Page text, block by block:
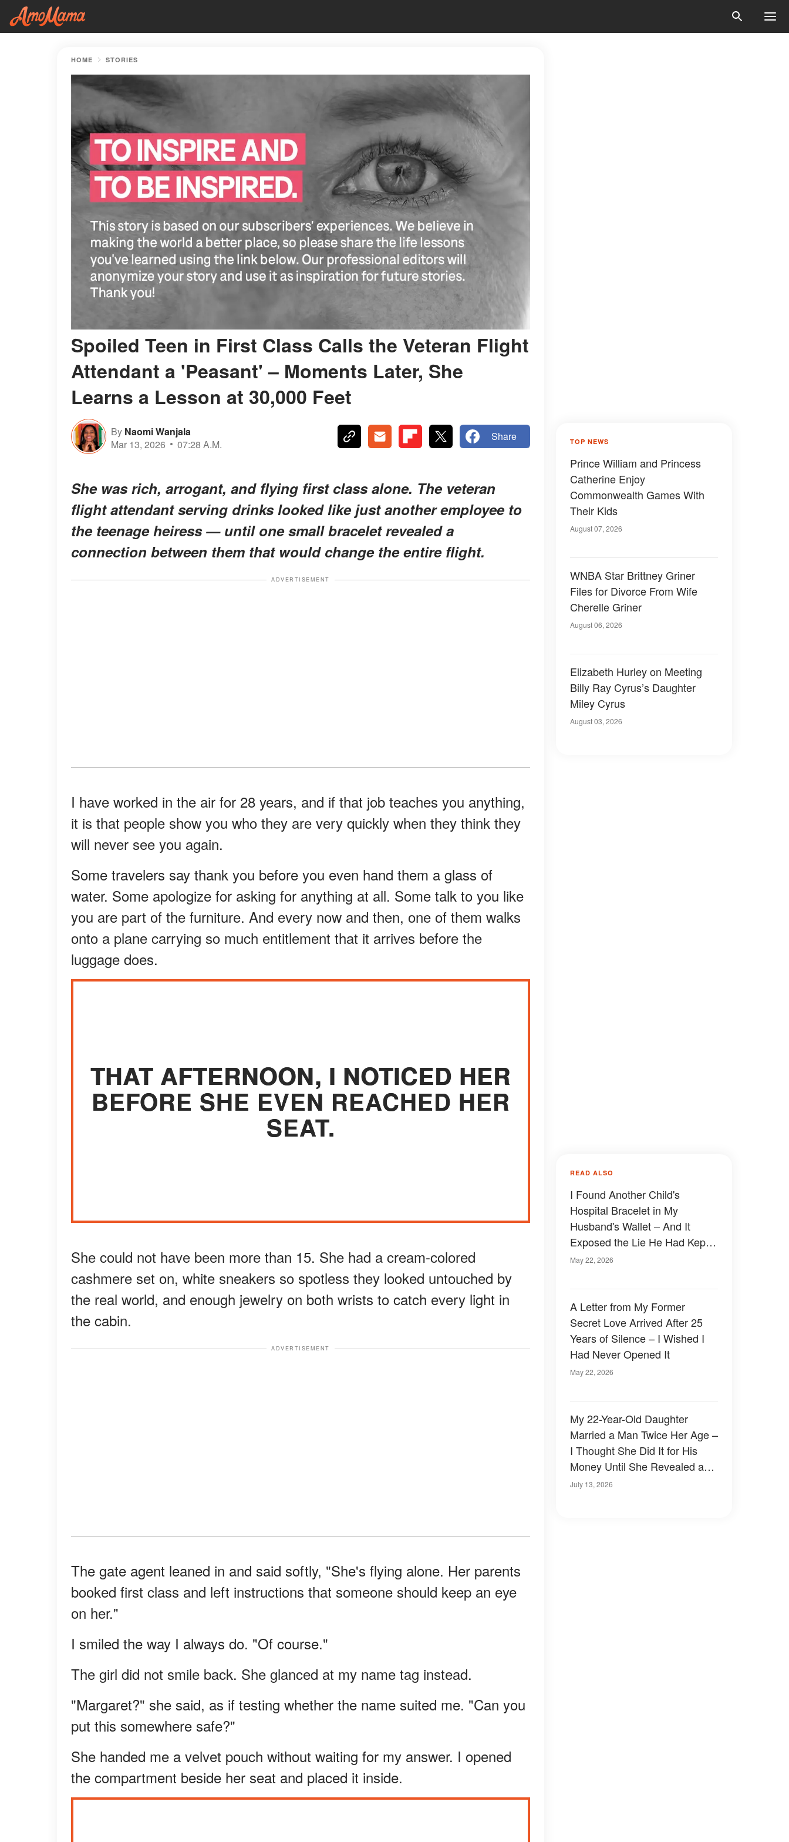
HOME STORIES
Spoiled Teen in First Class Calls the Veteran Flight
Attendant a 'Peasant' – Moments Later, She
Learns a Lesson at 30,000 Feet
By Naomi Wanjala
Mar 13, 2026
07:28 A.M.
Share
She was rich, arrogant, and flying first class alone. The veteran
flight attendant serving drinks looked like just another employee to
the teenage heiress — until one small bracelet revealed a
connection between them that would change the entire flight.
ADVERTISEMENT
I have worked in the air for 28 years, and if that job teaches you anything,
it is that people show you who they are very quickly when they think they
will never see you again.
Some travelers say thank you before you even hand them a glass of
water. Some apologize for asking for anything at all. Some talk to you like
you are part of the furniture. And every now and then, one of them walks
onto a plane carrying so much entitlement that it arrives before the
luggage does.
THAT AFTERNOON, I NOTICED HER
BEFORE SHE EVEN REACHED HER
SEAT.
She could not have been more than 15. She had a cream-colored
cashmere set on, white sneakers so spotless they looked untouched by
the real world, and enough jewelry on both wrists to catch every light in
the cabin.
ADVERTISEMENT
The gate agent leaned in and said softly, "She's flying alone. Her parents
booked first class and left instructions that someone should keep an eye
on her."
I smiled the way I always do. "Of course."
The girl did not smile back. She glanced at my name tag instead.
"Margaret?" she said, as if testing whether the name suited me. "Can you
put this somewhere safe?"
She handed me a velvet pouch without waiting for my answer. I opened
the compartment beside her seat and placed it inside.
TOP NEWS
Prince William and Princess
Catherine Enjoy
Commonwealth Games With
Their Kids
August 07, 2026
WNBA Star Brittney Griner
Files for Divorce From Wife
Cherelle Griner
August 06, 2026
Elizabeth Hurley on Meeting
Billy Ray Cyrus’s Daughter
Miley Cyrus
August 03, 2026
READ ALSO
I Found Another Child's
Hospital Bracelet in My
Husband's Wallet – And It
Exposed the Lie He Had Kept
Buried for 25 Years
May 22, 2026
A Letter from My Former
Secret Love Arrived After 25
Years of Silence – I Wished I
Had Never Opened It
May 22, 2026
My 22-Year-Old Daughter
Married a Man Twice Her Age –
I Thought She Did It for His
Money Until She Revealed a
Heartbreaking Truth
July 13, 2026